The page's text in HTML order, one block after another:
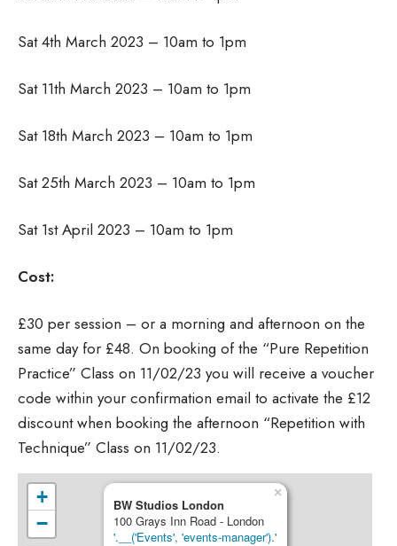
Sat 4th March 2023 – 10am to 1pm
Sat 11th March 2023 – 10am to 1pm
Sat 18th March 2023 – 10am to 1pm
Sat 25th March 2023 – 10am to 1pm
Sat 1st April 2023 – 10am to 1pm
Cost:
£30 per session – or a morning and afternoon on the
same day for £48. On booking of the “Pure Repetition
Practice” Class on 11/02/23 you will receive a voucher
code within your confirmation email to activate the £12
discount when booking the afternoon “Repetition with
Technique” Class on 11/02/23.
BW Studios London
100 Grays Inn Road - London
'.__('Events', 'events-manager').'
×
+
−